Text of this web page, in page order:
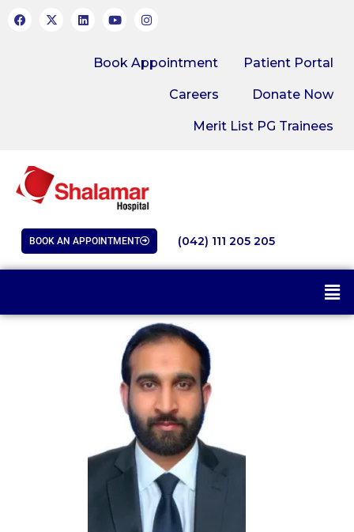
Book Appointment Patient Portal
Careers Donate Now
Merit List PG Trainees
BOOK AN APPOINTMENT (042) 111 205 205